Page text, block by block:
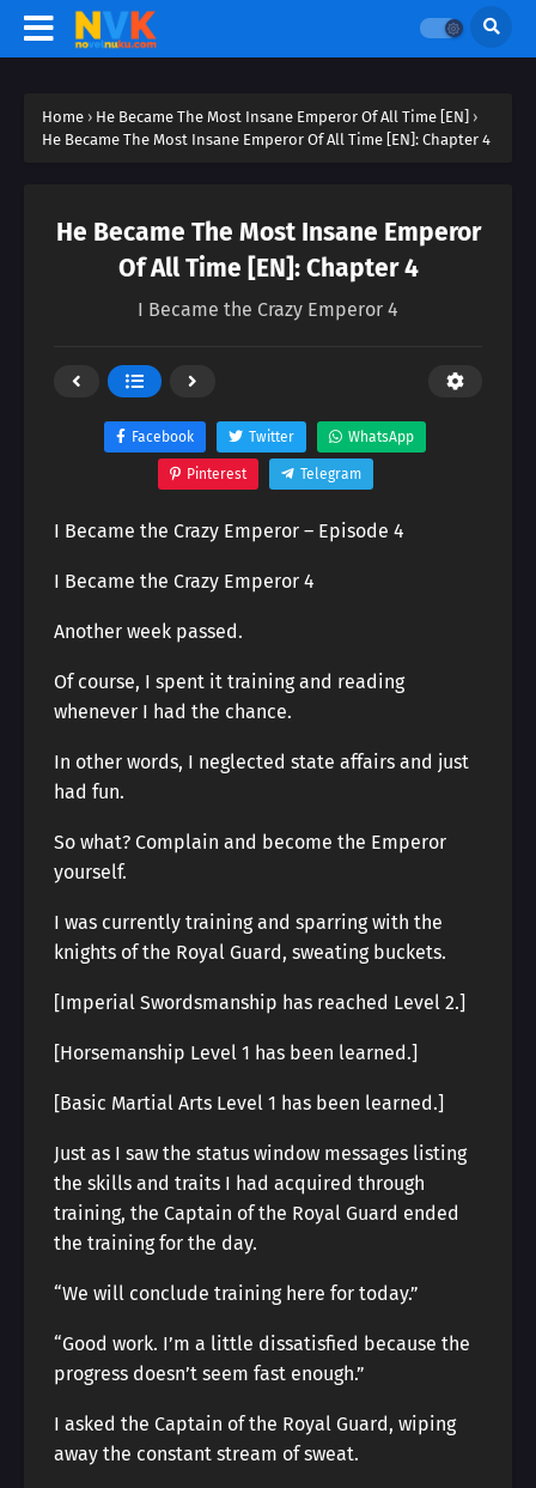
Home › He Became The Most Insane Emperor Of All Time [EN] ›
He Became The Most Insane Emperor Of All Time [EN]: Chapter 4
He Became The Most Insane Emperor
Of All Time [EN]: Chapter 4
I Became the Crazy Emperor 4
Facebook Twitter WhatsApp
Pinterest Telegram
I Became the Crazy Emperor – Episode 4
I Became the Crazy Emperor 4
Another week passed.
Of course, I spent it training and reading
whenever I had the chance.
In other words, I neglected state affairs and just
had fun.
So what? Complain and become the Emperor
yourself.
I was currently training and sparring with the
knights of the Royal Guard, sweating buckets.
[Imperial Swordsmanship has reached Level 2.]
[Horsemanship Level 1 has been learned.]
[Basic Martial Arts Level 1 has been learned.]
Just as I saw the status window messages listing
the skills and traits I had acquired through
training, the Captain of the Royal Guard ended
the training for the day.
“We will conclude training here for today.”
“Good work. I’m a little dissatisfied because the
progress doesn’t seem fast enough.”
I asked the Captain of the Royal Guard, wiping
away the constant stream of sweat.